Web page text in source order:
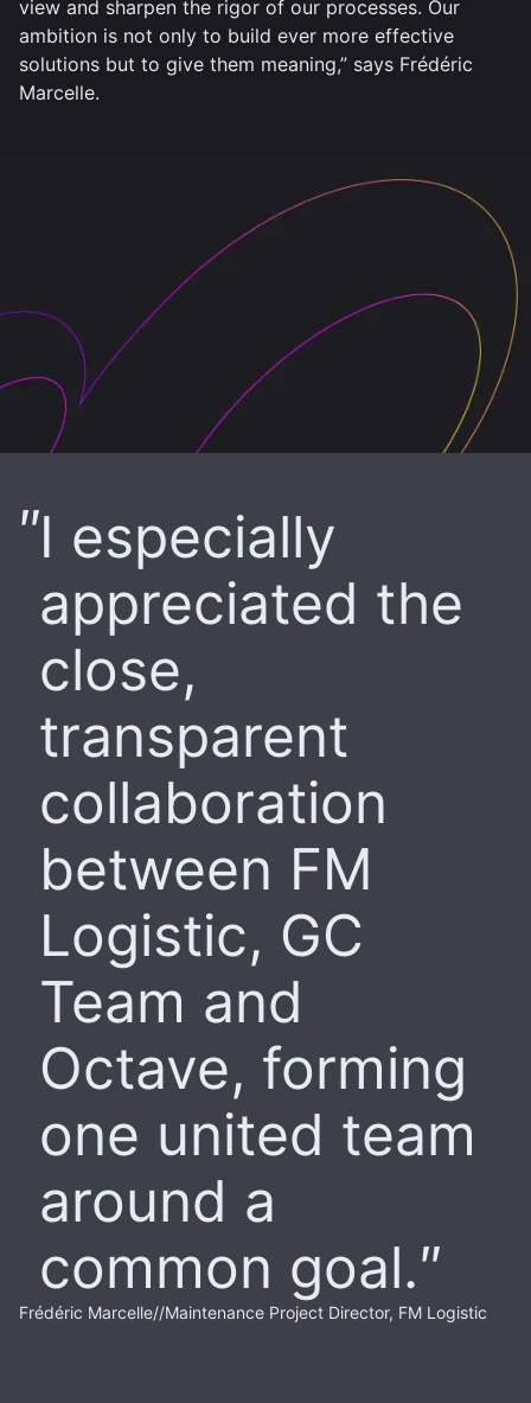
view and sharpen the rigor of our processes. Our
ambition is not only to build ever more effective
solutions but to give them meaning,” says Frédéric
Marcelle.
I especially
appreciated the
close,
transparent
collaboration
between FM
Logistic, GC
Team and
Octave, forming
one united team
around a
common goal.
Frédéric Marcelle//Maintenance Project Director, FM Logistic